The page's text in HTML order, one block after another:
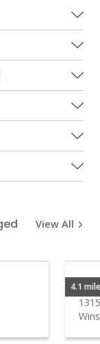
View All
4.1